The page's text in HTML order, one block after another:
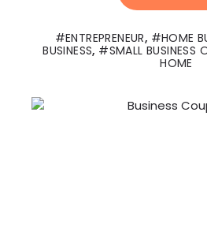
ENTREPRENEUR, HOME
BUSINESS, SMALL BUSINESS
HOME